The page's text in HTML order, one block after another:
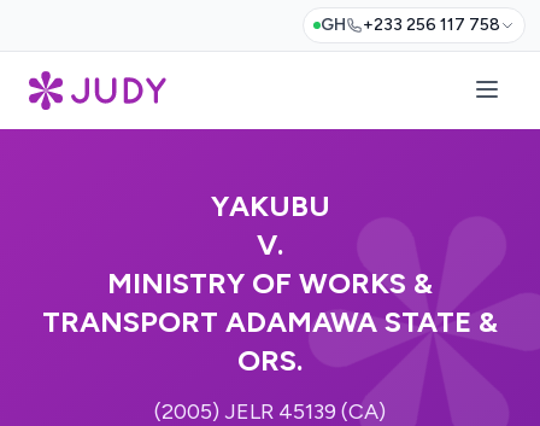
GH +233 256 117 758
YAKUBU
V.
MINISTRY OF WORKS &
TRANSPORT ADAMAWA STATE &
ORS.
(2005) JELR 45139 (CA)